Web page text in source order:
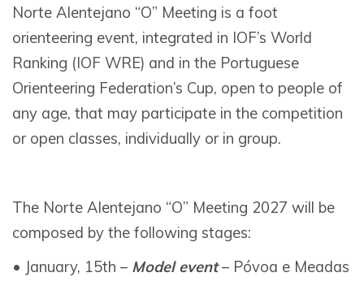
Norte Alentejano “O” Meeting is a foot
orienteering event, integrated in IOF’s World
Ranking (IOF WRE) and in the Portuguese
Orienteering Federation’s Cup, open to people of
any age, that may participate in the competition
or open classes, individually or in group.
The Norte Alentejano “O” Meeting 2027 will be
composed by the following stages:
• January, 15th – Model event– Póvoa e Meadas